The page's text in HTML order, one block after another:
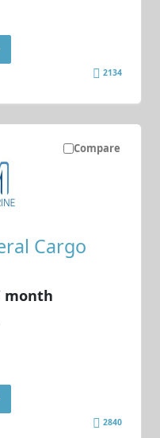
2134
Compare
Cargo
month
2840